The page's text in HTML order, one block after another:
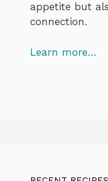
appetite but
connection.
Learn more…